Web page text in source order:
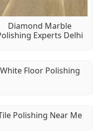
Diamond Marble
Experts Delhi
White Floor Polishing
Polishing Near Me